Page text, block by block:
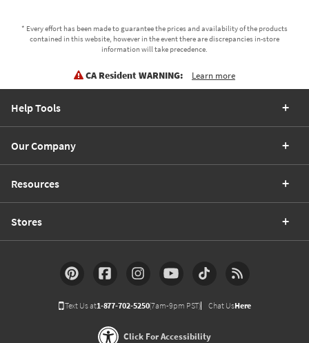
* Every effort has been made to guarantee the prices and availability of the products
contained in this website, however in the event there are discrepancies in-store
information will take precedence.
CA Resident WARNING: Learn more
Help Tools
Our Company
Resources
Stores
Text Us at1-877-702-5250(7am-9pm PST) Chat UsHere
Click For Accessibility